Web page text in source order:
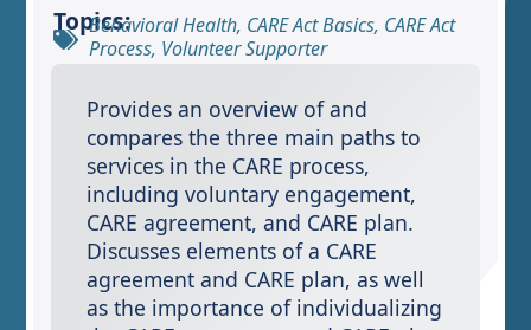
Topics:
Behavioral Health, CARE Act Basics, CARE Act
Process, Volunteer Supporter
Provides an overview of and
compares the three main paths to
services in the CARE process,
including voluntary engagement,
CARE agreement, and CARE plan.
Discusses elements of a CARE
agreement and CARE plan, as well
as the importance of individualizing